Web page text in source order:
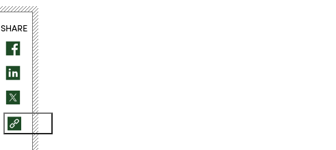
SHARE